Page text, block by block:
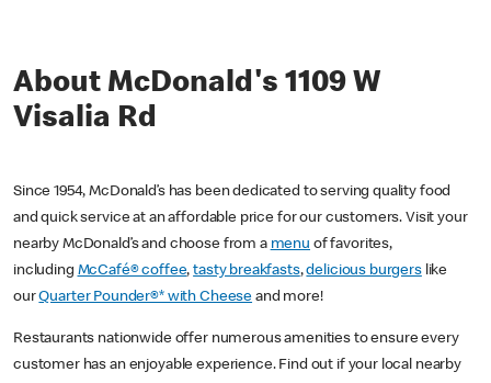
About McDonald's 1109 W
Visalia Rd
Since 1954, McDonald’s has been dedicated to serving quality food
and quick service at an affordable price for our customers. Visit your
nearby McDonald’s and choose from a menu of favorites,
including McCafé® coffee,tasty breakfasts,delicious burgerslike
ourQuarter Pounder®* with Cheese and more!
Restaurants nationwide offer numerous amenities to ensure every
customer has an enjoyable experience. Find out if your local nearby